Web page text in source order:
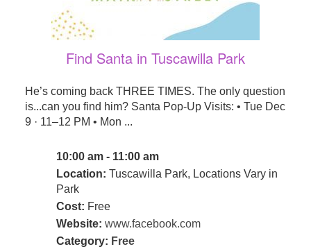
Find Santa in Tuscawilla Park
He’s coming back THREE TIMES. The only question
is...can you find him? Santa Pop-Up Visits: • Tue Dec
9 · 11–12 PM • Mon ...
10:00 am - 11:00 am
Location: Tuscawilla Park, Locations Vary in
Park
Cost: Free
Website: www.facebook.com
Category: Free